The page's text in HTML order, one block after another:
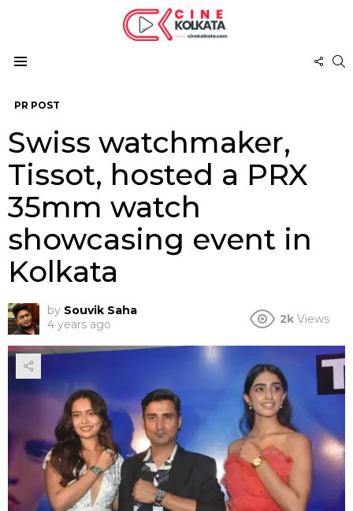
PR POST
Swiss watchmaker,
Tissot, hosted a PRX
35mm watch
showcasing event in
Kolkata
by Souvik Saha
4 years ago
2k Views